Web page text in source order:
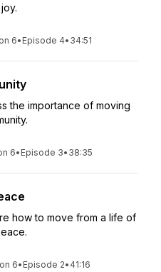
6• Episode 4• 34:51
the importance of moving
6• Episode 3• 38:35
how to move from a life of
6• Episode 2• 41:16